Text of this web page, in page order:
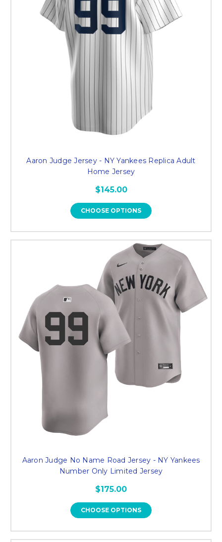
Aaron Judge Jersey - NY Yankees Replica Adult
Home Jersey
$145.00
CHOOSE OPTIONS
Aaron Judge No Name Road Jersey - NY Yankees
Number Only Limited Jersey
$175.00
CHOOSE OPTIONS